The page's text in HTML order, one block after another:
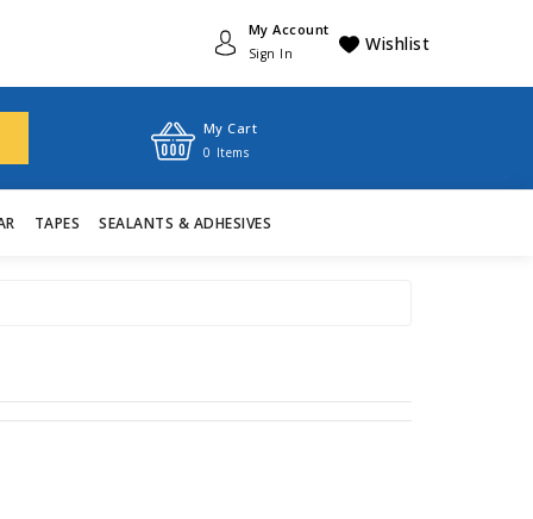
My Account
Sign In Wishlist
My Cart
0 Items
TAPES SEALANTS & ADHESIVES